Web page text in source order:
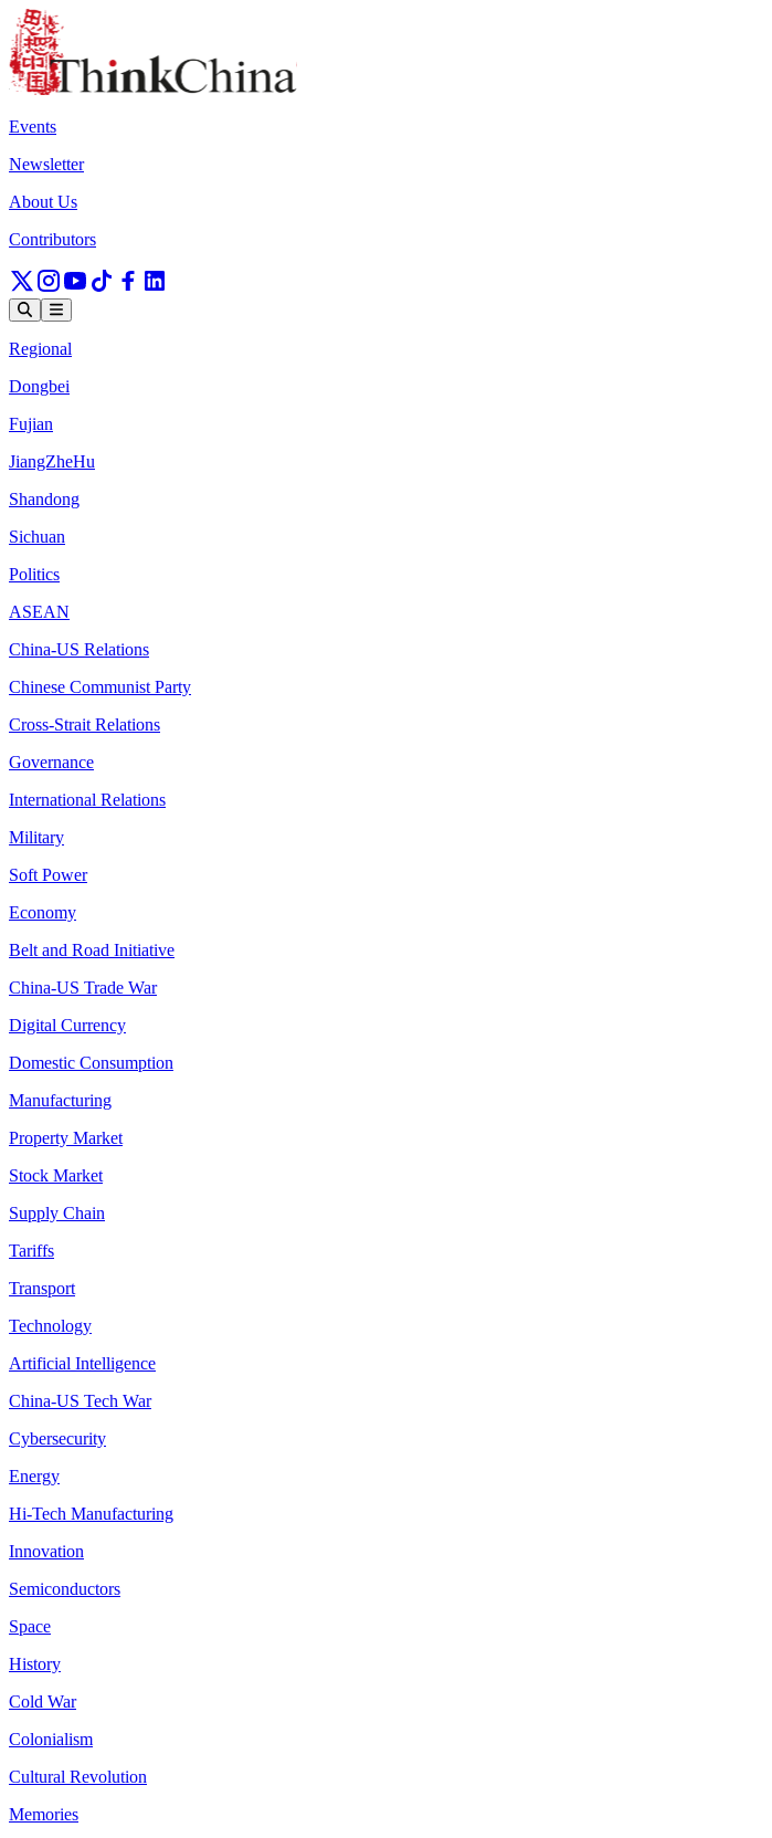
Events
Newsletter
About Us
Contributors
Regional
Dongbei
Fujian
JiangZheHu
Shandong
Sichuan
Politics
ASEAN
China-US Relations
Chinese Communist Party
Cross-Strait Relations
Governance
International Relations
Military
Soft Power
Economy
Belt and Road Initiative
China-US Trade War
Digital Currency
Domestic Consumption
Manufacturing
Property Market
Stock Market
Supply Chain
Tariffs
Transport
Technology
Artificial Intelligence
China-US Tech War
Cybersecurity
Energy
Hi-Tech Manufacturing
Innovation
Semiconductors
Space
History
Cold War
Colonialism
Cultural Revolution
Memories